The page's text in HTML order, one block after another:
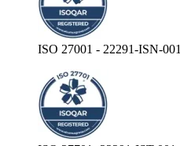
ISO 27001 - 22291-ISN-001